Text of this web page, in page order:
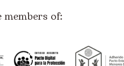
members of: